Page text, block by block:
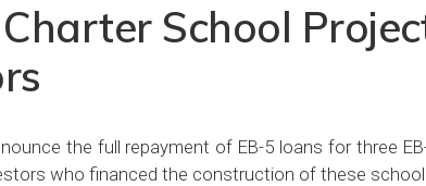
School
the full repayment of EB-5 loans for three
who financed the construction of these